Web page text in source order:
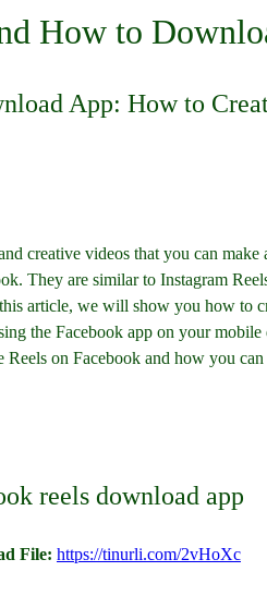
How to
App: How to
They are similar to Instagram
article, we will show you how to
the Facebook app on your
on Facebook and how you
reels download app
File: https://tinurli.com/2vHoXc